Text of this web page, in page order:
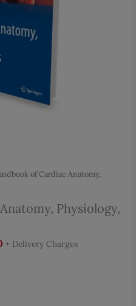
of Cardiac Anatomy,
Physiology,
Price
+ Delivery Charges